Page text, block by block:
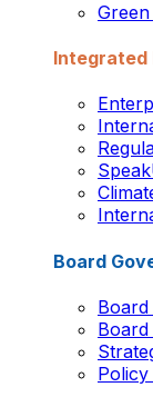
Integrated
Board